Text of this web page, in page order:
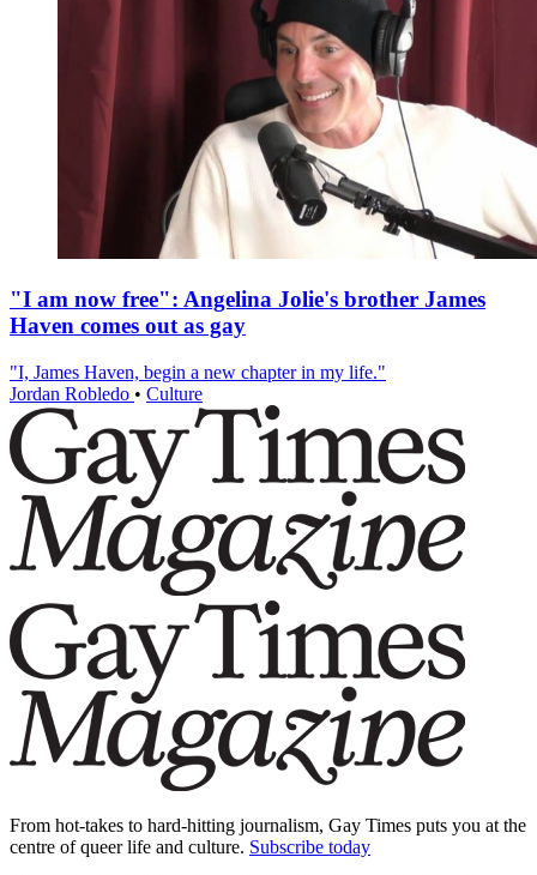
"I am now free": Angelina Jolie's brother James
Haven comes out as gay
"I, James Haven, begin a new chapter in my life."
Jordan Robledo • Culture
From hot-takes to hard-hitting journalism, Gay Times puts you at the
centre of queer life and culture. Subscribe today